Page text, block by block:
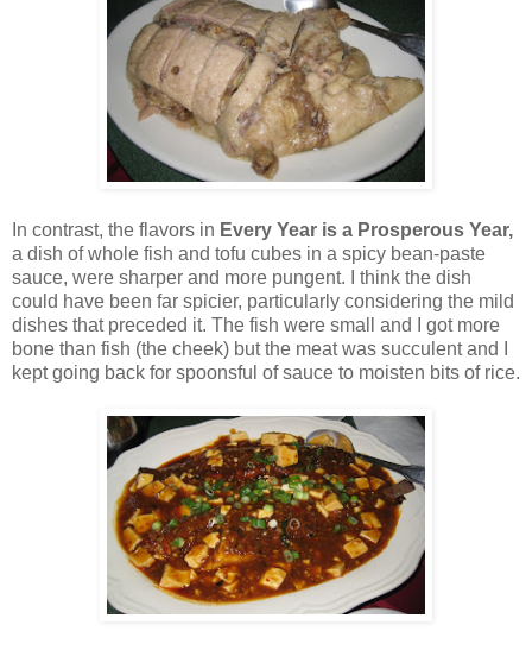
In contrast, the flavors in Every Year is a Prosperous Year,
a dish of whole fish and tofu cubes in a spicy bean-paste
sauce, were sharper and more pungent. I think the dish
could have been far spicier, particularly considering the mild
dishes that preceded it. The fish were small and I got more
bone than fish (the cheek) but the meat was succulent and I
kept going back for spoonsful of sauce to moisten bits of rice.